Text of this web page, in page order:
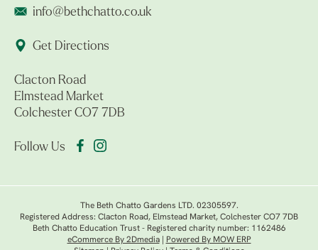
info@bethchatto.co.uk
Get Directions
Clacton Road
Elmstead Market
Colchester CO7 7DB
Follow Us
The Beth Chatto Gardens LTD. 02305597.
Registered Address: Clacton Road, Elmstead Market, Colchester CO7 7DB
Beth Chatto Education Trust - Registered charity number: 1162486
eCommerce By 2Dmedia|
Powered By MOW ERP